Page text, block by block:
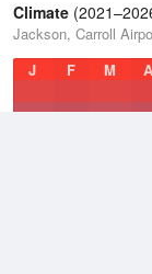
Climate
Jackson, Carroll
J
F M A